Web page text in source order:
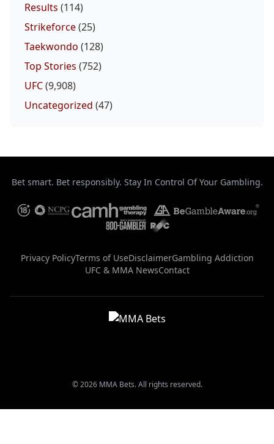
Results (114)
Strikeforce(25)
Taekwondo (128)
Top Stories (752)
UFC(9,908)
Uncategorized (47)
Bet smart. Bet responsibly. Stay In Control Of Your Gambling.
Privacy PolicyTerms of UseDisclaimerGambling Addiction
UFC & MMA NewsContact
© 2026 MMA Bets. All rights reserved.